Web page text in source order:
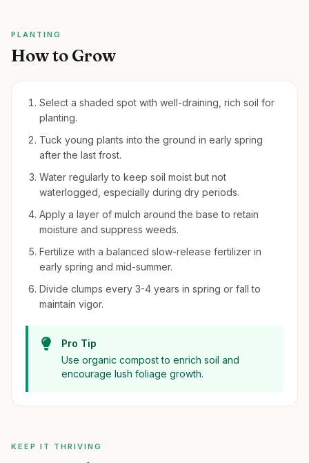
PLANTING
How to Grow
Select a shaded spot with well-draining, rich soil for
planting.
Tuck young plants into the ground in early spring
after the last frost.
Water regularly to keep soil moist but not
waterlogged, especially during dry periods.
Apply a layer of mulch around the base to retain
moisture and suppress weeds.
Fertilize with a balanced slow-release fertilizer in
early spring and mid-summer.
Divide clumps every 3-4 years in spring or fall to
maintain vigor.
Pro Tip
Use organic compost to enrich soil and
encourage lush foliage growth.
KEEP IT THRIVING